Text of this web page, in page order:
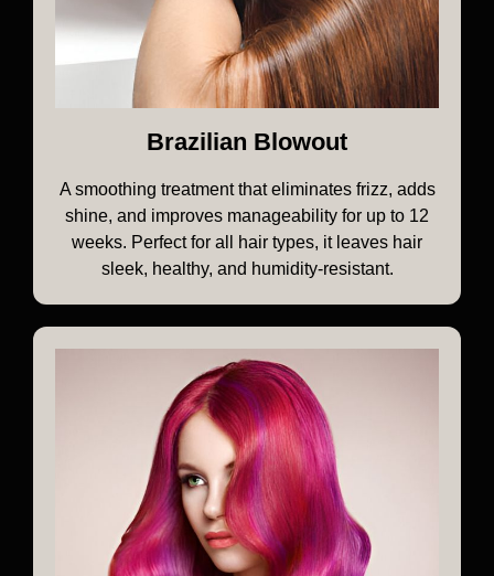
Brazilian Blowout
A smoothing treatment that eliminates frizz, adds
shine, and improves manageability for up to 12
weeks. Perfect for all hair types, it leaves hair
sleek, healthy, and humidity-resistant.